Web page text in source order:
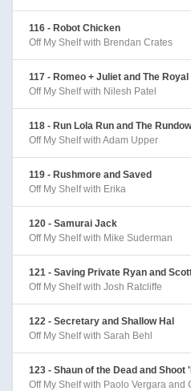
116 - Robot Chicken
Off My Shelf with Brendan Crates
117 - Romeo + Juliet and The
Off My Shelf with Nilesh Patel
118 - Run Lola Run and The
Off My Shelf with Adam Upper
119 - Rushmore and Saved
Off My Shelf with Erika
120 - Samurai Jack
Off My Shelf with Mike Suderman
121 - Saving Private Ryan and
Off My Shelf with Josh Ratcliffe
122 - Secretary and Shallow Hal
Off My Shelf with Sarah Behl
123 - Shaun of the Dead and Shoot
Off My Shelf with Paolo Vergara and